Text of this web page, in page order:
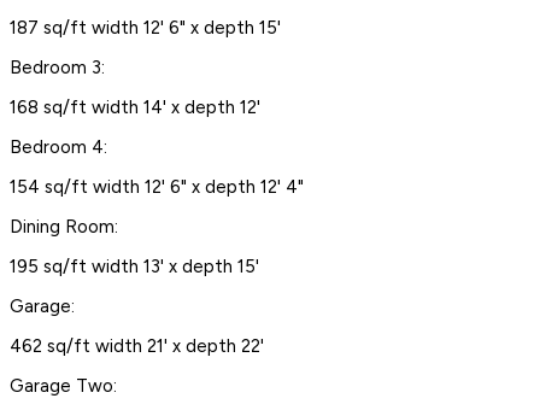
187 sq/ft width 12' 6" x depth 15'
Bedroom 3:
168 sq/ft width 14' x depth 12'
Bedroom 4:
154 sq/ft width 12' 6" x depth 12' 4"
Dining Room:
195 sq/ft width 13' x depth 15'
Garage:
462 sq/ft width 21' x depth 22'
Garage Two: